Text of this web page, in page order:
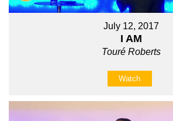
July 12, 2017
I AM
Touré Roberts
Watch